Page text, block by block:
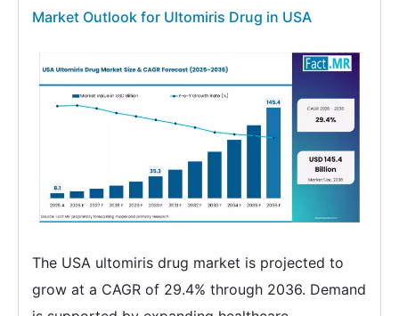
Market Outlook for Ultomiris Drug in USA
The USA ultomiris drug market is projected to
grow at a CAGR of 29.4% through 2036. Demand